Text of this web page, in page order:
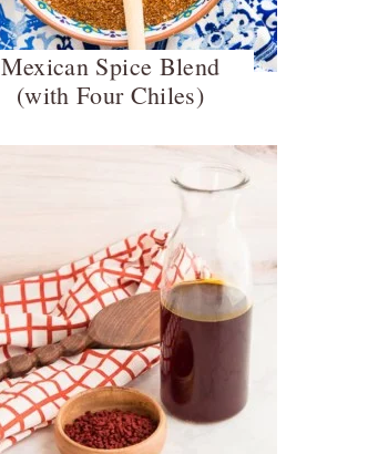
Mexican Spice Blend
(with Four Chiles)